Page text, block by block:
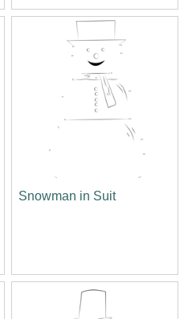
Snowman in Suit